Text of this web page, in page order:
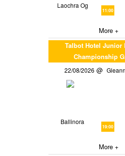
Laochra Og
11:00
More +
Talbot Hotel Junior
Championship
22/08/2026
Ballinora
19:00
More +